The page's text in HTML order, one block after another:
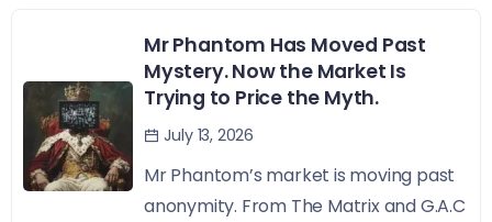
Mr Phantom Has Moved Past
Mystery. Now the Market Is
Trying to Price the Myth.
July 13, 2026
Mr Phantom’s market is moving past
anonymity. From The Matrix and G.A.C